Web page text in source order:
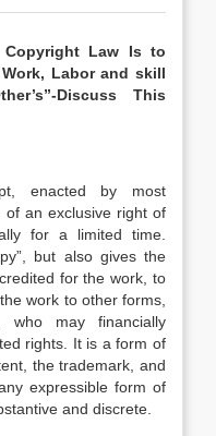
Law Is to
Labor and skill
Discuss This
enacted by most
an exclusive right of
for a limited time.
but also gives the
for the work, to
work to other forms,
may financially
rights. It is a form of
the trademark, and
expressible form of
and discrete.